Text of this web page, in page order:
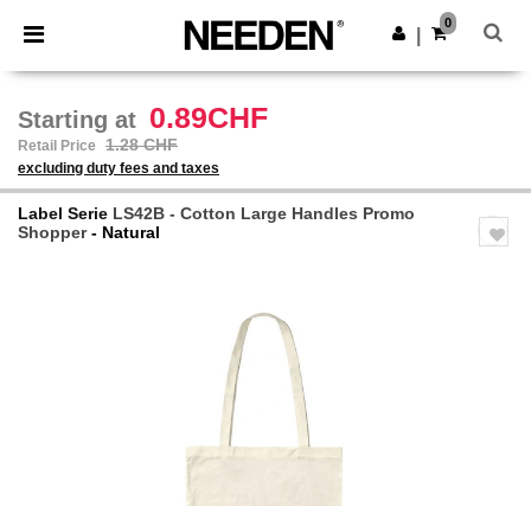
× Needen App
Better prices on app!
Get the app
0
Starting at 0.89CHF
Retail Price 1.28 CHF
excluding duty fees and taxes
Label Serie LS42B - Cotton Large Handles Promo
Shopper- Natural